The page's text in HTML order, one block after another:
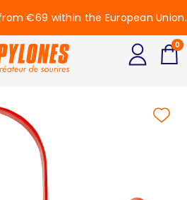
€69 within the European Union.
0